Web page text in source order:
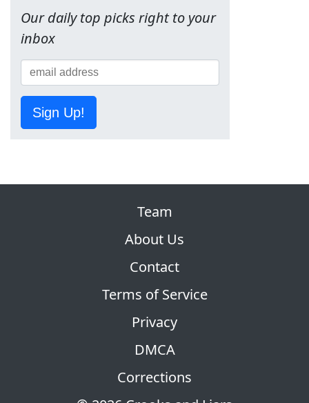
Our daily top picks right to your
inbox
Sign Up!
Team
About Us
Contact
Terms of Service
Privacy
DMCA
Corrections